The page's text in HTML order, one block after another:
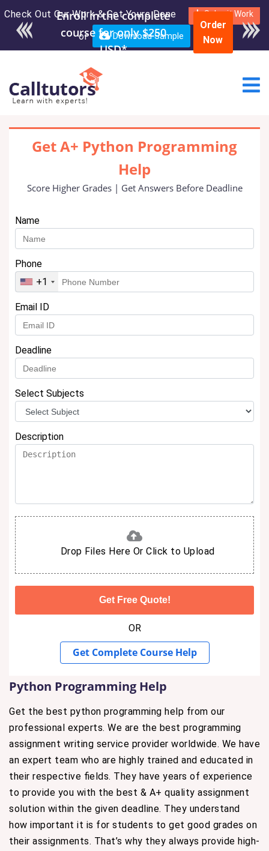
Check Out Our Work & Get Yours Done Submit Work
or Download Sample
Enroll in the complete
course for only $250
USD*
Order
Now
Get A+ Python Programming
Help
Score Higher Grades | Get Answers Before Deadline
Name
Phone
+1
Email ID
Deadline
Select Subjects
Description
Drop Files Here Or Click to Upload
OR
Get Complete Course Help
Python Programming Help
Get the best python programming help from our
professional experts. We are the best programming
assignment writing service provider worldwide. We have
an expert team who are highly trained and educated in
their respective fields. They have years of experience
to provide you with the best & A+ quality assignment
solution within the given deadline. They understand
how important it is for students to get good grades on
their assignments. That’s why they always provide high-